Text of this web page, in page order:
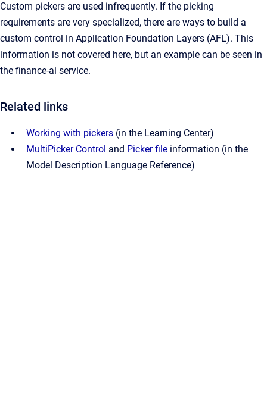
Custom pickers are used infrequently. If the picking
requirements are very specialized, there are ways to build a
custom control in Application Foundation Layers (AFL). This
information is not covered here, but an example can be seen in
the finance-ai service.
Related links
Working with pickers (in the Learning Center)
MultiPicker Control and Picker file information (in the
Model Description Language Reference)